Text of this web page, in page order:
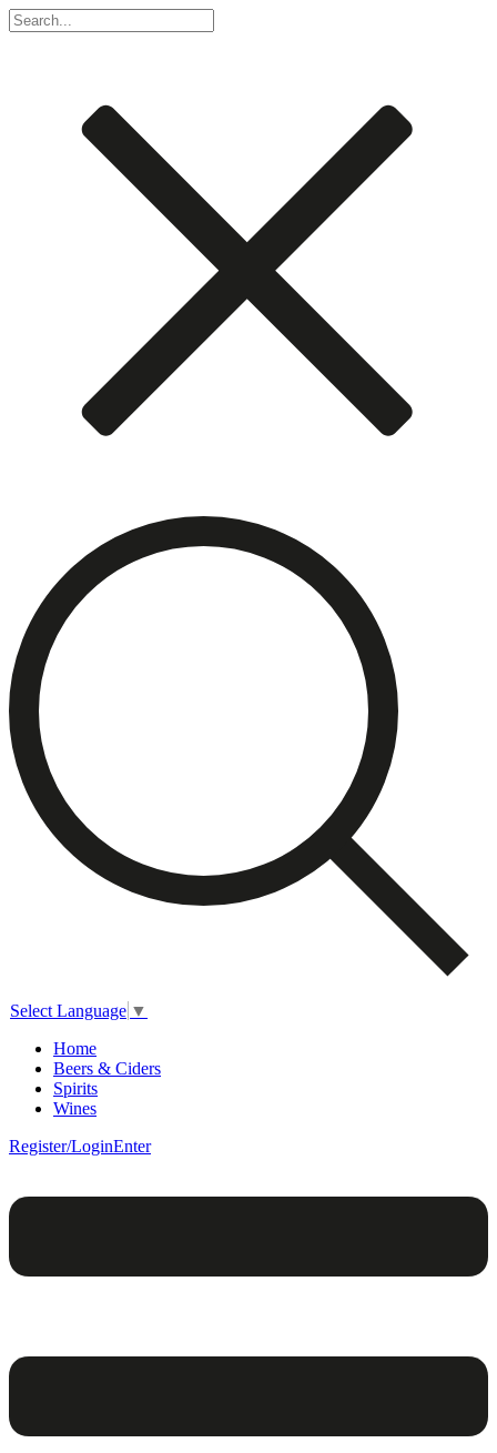
Select Language ▼
Home
Beers & Ciders
Spirits
Wines
Register/LoginEnter